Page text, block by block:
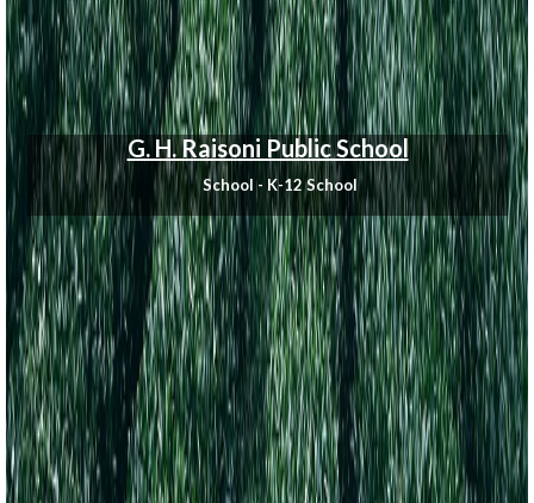
G. H. Raisoni Public School
School - K-12 School